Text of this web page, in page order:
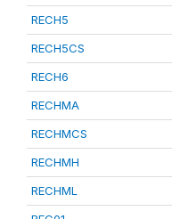
RECH5
RECH5CS
RECH6
RECHMA
RECHMCS
RECHMH
RECHML